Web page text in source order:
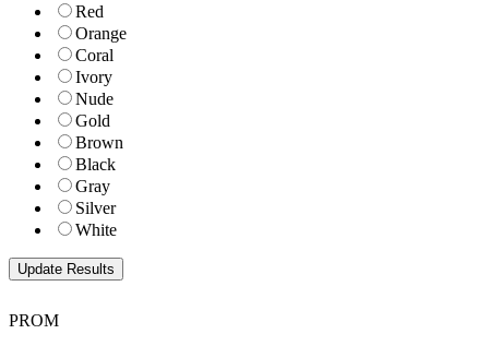
Red
Orange
Coral
Ivory
Nude
Gold
Brown
Black
Gray
Silver
White
PROM